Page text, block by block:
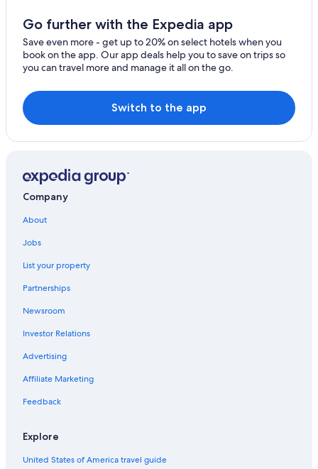
Hotels near Tayrona National Natural Park
Los Naranjos Hotels
Santa Marta Hotels
Hotels near Ciudad Perdida
Beach Hotels in Los Naranjos
Hotels near Blue Well
Cabin Rentals in Los Naranjos
Hotels near Cristal Beach
4 Star Hotels in Bonda
Cottages in Bonda
Go further with the Expedia app
Save even more - get up to 20% on select hotels when you
book on the app. Our app deals help you to save on trips so
you can travel more and manage it all on the go.
Switch to the app
Company
About
Jobs
List your property
Partnerships
Newsroom
Investor Relations
Advertising
Affiliate Marketing
Feedback
Explore
United States of America travel guide